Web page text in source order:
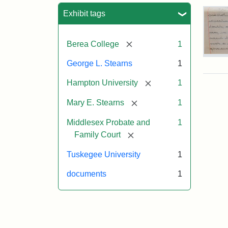
Exhibit tags
Berea College [remove] 1
George L. Stearns 1
Hampton University [remove]1
Mary E. Stearns [remove] 1
Middlesex Probate and
Family Court
[remove]
1
Tuskegee University 1
documents 1